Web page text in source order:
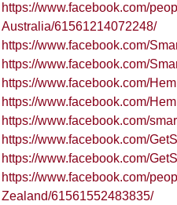
https://www.facebook.com/
Australia/61561214072248/
https://www.facebook.com/
https://www.facebook.com/
https://www.facebook.com/
https://www.facebook.com/
https://www.facebook.com/
https://www.facebook.com/
https://www.facebook.com/
https://www.facebook.com/
Zealand/61561552483835/